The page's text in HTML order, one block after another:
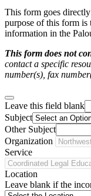
This form goes
purpose of this form
information in the
This form does not
contact a specific
number(s), fax
Leave this field blank
Subject
Other Subject
Organization
Service
Location
Leave blank if the